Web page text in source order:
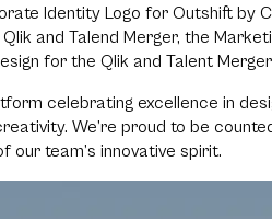
Identity Logo for Outshift by
and Talend Merger, the
for the Qlik and Talent
celebrating excellence in
We’re proud to be
our team’s innovative spirit.